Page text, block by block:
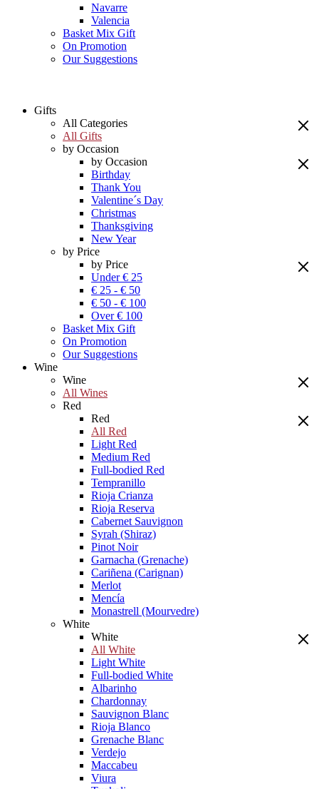
Navarre
Valencia
Basket Mix Gift
On Promotion
Our Suggestions
Gifts
All Categories
All Gifts
by Occasion
by Occasion
Birthday
Thank You
Valentine´s Day
Christmas
Thanksgiving
New Year
by Price
by Price
Under € 25
€ 25 - € 50
€ 50 - € 100
Over € 100
Basket Mix Gift
On Promotion
Our Suggestions
Wine
Wine
All Wines
Red
Red
All Red
Light Red
Medium Red
Full-bodied Red
Tempranillo
Rioja Crianza
Rioja Reserva
Cabernet Sauvignon
Syrah (Shiraz)
Pinot Noir
Garnacha (Grenache)
Cariñena (Carignan)
Merlot
Mencía
Monastrell (Mourvedre)
White
White
All White
Light White
Full-bodied White
Albarinho
Chardonnay
Sauvignon Blanc
Rioja Blanco
Grenache Blanc
Verdejo
Maccabeu
Viura